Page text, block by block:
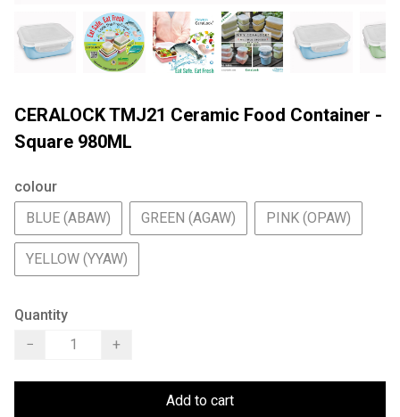
CERALOCK TMJ21 Ceramic Food Container -
Square 980ML
colour
BLUE (ABAW)
GREEN (AGAW) PINK (OPAW)
YELLOW (YYAW)
Quantity
−
+
Add to cart